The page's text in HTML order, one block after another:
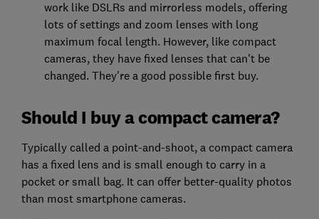
work like DSLRs and mirrorless models, offering
lots of settings and zoom lenses with long
maximum focal length. However, like compact
cameras, they have fixed lenses that can't be
changed. They're a good possible first buy.
Should I buy a compact camera?
Typically called a point-and-shoot, a compact camera
has a fixed lens and is small enough to carry in a
pocket or small bag. It can offer better-quality photos
than most smartphone cameras.